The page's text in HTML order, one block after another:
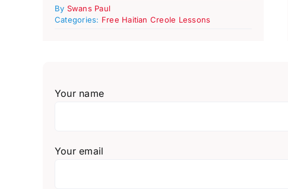
By Swans Paul
Categories: Free Haitian Creole Lessons
Your name
Your email